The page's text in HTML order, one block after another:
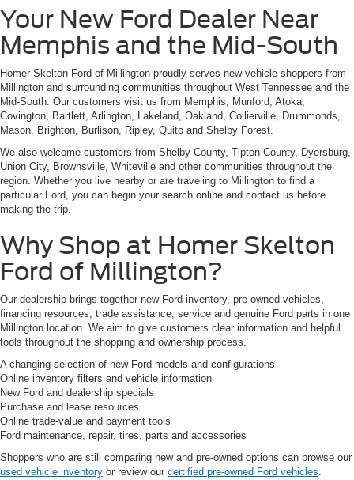
Your New Ford Dealer Near
Memphis and the Mid-South
Homer Skelton Ford of Millington proudly serves new-vehicle shoppers from
Millington and surrounding communities throughout West Tennessee and the
Mid-South. Our customers visit us from Memphis, Munford, Atoka,
Covington, Bartlett, Arlington, Lakeland, Oakland, Collierville, Drummonds,
Mason, Brighton, Burlison, Ripley, Quito and Shelby Forest.
We also welcome customers from Shelby County, Tipton County, Dyersburg,
Union City, Brownsville, Whiteville and other communities throughout the
region. Whether you live nearby or are traveling to Millington to find a
particular Ford, you can begin your search online and contact us before
making the trip.
Why Shop at Homer Skelton
Ford of Millington?
Our dealership brings together new Ford inventory, pre-owned vehicles,
financing resources, trade assistance, service and genuine Ford parts in one
Millington location. We aim to give customers clear information and helpful
tools throughout the shopping and ownership process.
A changing selection of new Ford models and configurations
Online inventory filters and vehicle information
New Ford and dealership specials
Purchase and lease resources
Online trade-value and payment tools
Ford maintenance, repair, tires, parts and accessories
Shoppers who are still comparing new and pre-owned options can browse our
used vehicle inventory or review our certified pre-owned Ford vehicles.